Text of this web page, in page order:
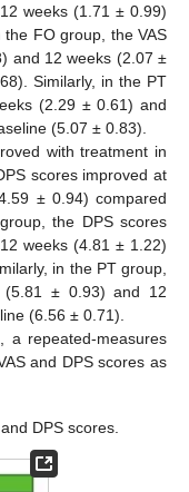
weeks (1.71 ± 0.99)
FO group, the VAS
and 12 weeks (2.07 ±
Similarly, in the PT
(2.29 ± 0.61) and
(5.07 ± 0.83).
with treatment in
scores improved at
± 0.94) compared
the DPS scores
weeks (4.81 ± 1.22)
in the PT group,
(5.81 ± 0.93) and 12
(6.56 ± 0.71).
a repeated-measures
and DPS scores as
DPS scores.